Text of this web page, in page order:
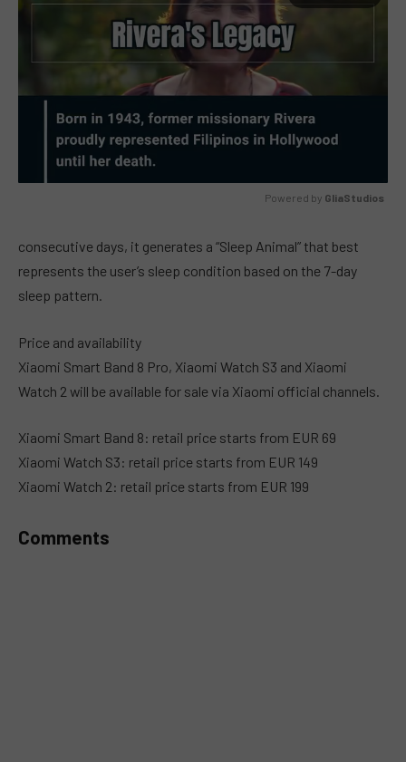
Powered by GliaStudios
consecutive days, it generates a “Sleep Animal” that best
represents the user’s sleep condition based on the 7-day
sleep pattern.
Price and availability
Xiaomi Smart Band 8 Pro, Xiaomi Watch S3 and Xiaomi
Watch 2 will be available for sale via Xiaomi official channels.
Xiaomi Smart Band 8: retail price starts from EUR 69
Xiaomi Watch S3: retail price starts from EUR 149
Xiaomi Watch 2: retail price starts from EUR 199
Comments